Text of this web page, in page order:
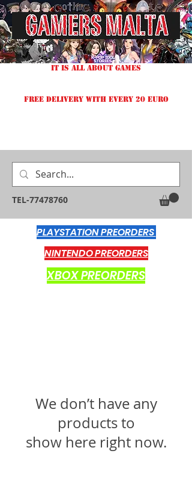
TEL-77478760
IT IS ALL ABOUT GAMES
FREE DELIVERY WITH EVERY 20 EURO
PLAYSTATION PREORDERS
NINTENDO PREORDERS
XBOX PREORDERS
We don’t have any
products to
show here right now.